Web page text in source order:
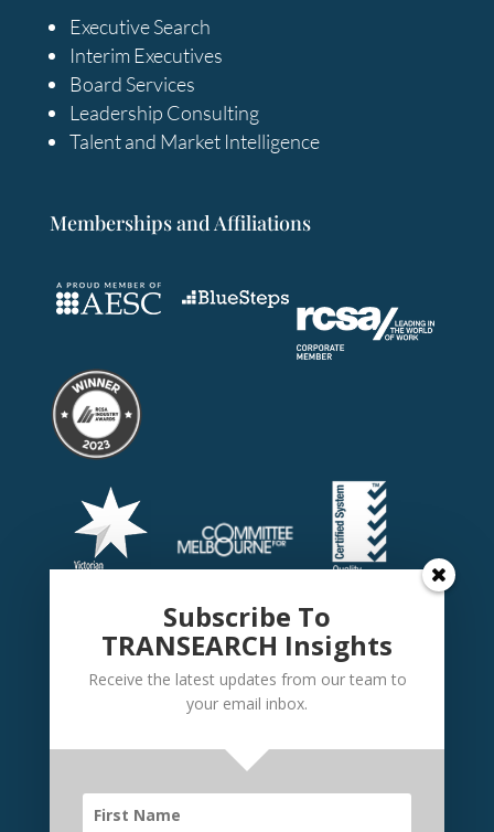
Executive Search
Interim Executives
Board Services
Leadership Consulting
Talent and Market Intelligence
Memberships and Affiliations
Subscribe To
TRANSEARCH Insights
Receive the latest updates from our team to
your email inbox.